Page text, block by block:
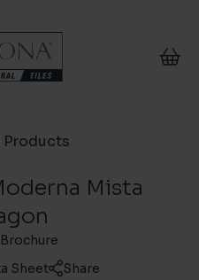
Products
Mista
Sheet
Share